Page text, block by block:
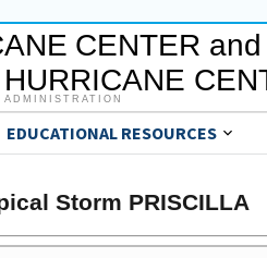
CENTER and
EDUCATIONAL RESOURCES
Storm PRISCILLA